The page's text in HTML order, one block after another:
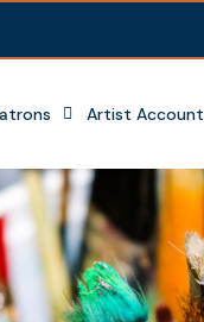
Artist Account